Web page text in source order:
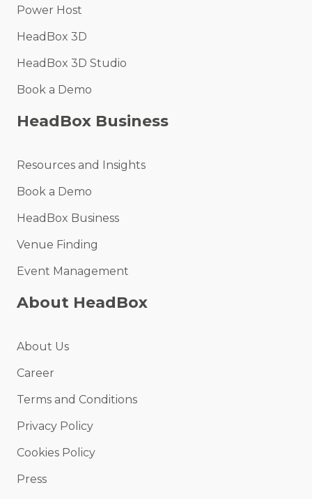
Power Host
HeadBox 3D
HeadBox 3D Studio
Book a Demo
HeadBox Business
Resources and Insights
Book a Demo
HeadBox Business
Venue Finding
Event Management
About HeadBox
About Us
Career
Terms and Conditions
Privacy Policy
Cookies Policy
Press